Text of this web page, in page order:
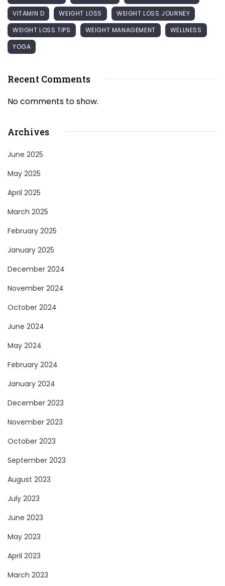
VITAMIN D
WEIGHT LOSS
WEIGHT LOSS JOURNEY
WEIGHT LOSS TIPS
WEIGHT MANAGEMENT
WELLNESS
YOGA
Recent Comments
No comments to show.
Archives
June 2025
May 2025
April 2025
March 2025
February 2025
January 2025
December 2024
November 2024
October 2024
June 2024
May 2024
February 2024
January 2024
December 2023
November 2023
October 2023
September 2023
August 2023
July 2023
June 2023
May 2023
April 2023
March 2023